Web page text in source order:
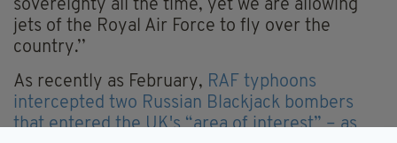
sovereignty all the time, yet we are allowing
jets of the Royal Air Force to fly over the
country.’’
As recently as February, RAF typhoons
intercepted two Russian Blackjack bombers
that entered the UK's “area of interest” – as